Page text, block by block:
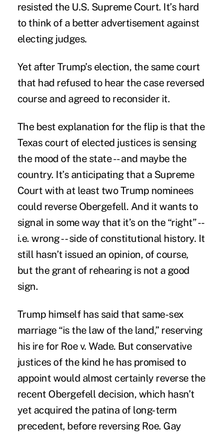
resisted the U.S. Supreme Court. It’s hard
to think of a better advertisement against
electing judges.
Yet after Trump’s election, the same court
that had refused to hear the case reversed
course and agreed to reconsider it.
The best explanation for the flip is that the
Texas court of elected justices is sensing
the mood of the state -- and maybe the
country. It’s anticipating that a Supreme
Court with at least two Trump nominees
could reverse Obergefell. And it wants to
signal in some way that it’s on the “right” --
i.e. wrong -- side of constitutional history. It
still hasn’t issued an opinion, of course,
but the grant of rehearing is not a good
sign.
Trump himself has said that same-sex
marriage “is the law of the land,” reserving
his ire for Roe v. Wade. But conservative
justices of the kind he has promised to
appoint would almost certainly reverse the
recent Obergefell decision, which hasn’t
yet acquired the patina of long-term
precedent, before reversing Roe. Gay